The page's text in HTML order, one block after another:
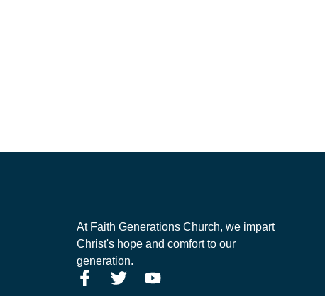
At Faith Generations Church, we impart
Christ's hope and comfort to our
generation.
F
T
Y